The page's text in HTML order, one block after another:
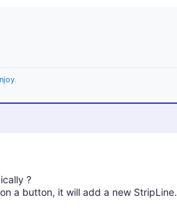
.
?
a button, it will add a new StripLine.